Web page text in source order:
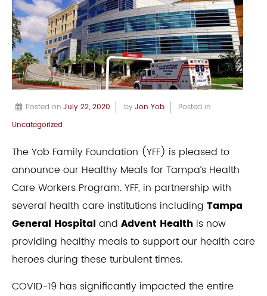
Posted on July 22, 2020 by Jon Yob
Posted in
Uncategorized
The Yob Family Foundation (YFF) is pleased to
announce our Healthy Meals for Tampa’s Health
Care Workers Program. YFF, in partnership with
several health care institutions including Tampa
General Hospital and Advent Health is now
providing healthy meals to support our health care
heroes during these turbulent times.
COVID-19 has significantly impacted the entire